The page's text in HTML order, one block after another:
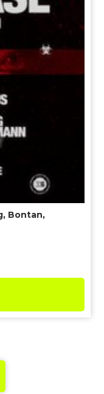
Bontan,